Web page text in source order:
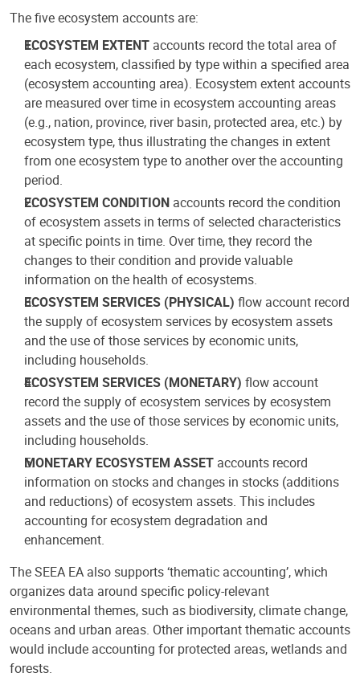
The five ecosystem accounts are:
ECOSYSTEM EXTENT accounts record the total area of
each ecosystem, classified by type within a specified area
(ecosystem accounting area). Ecosystem extent accounts
are measured over time in ecosystem accounting areas
(e.g., nation, province, river basin, protected area, etc.) by
ecosystem type, thus illustrating the changes in extent
from one ecosystem type to another over the accounting
period.
ECOSYSTEM CONDITION accounts record the condition
of ecosystem assets in terms of selected characteristics
at specific points in time. Over time, they record the
changes to their condition and provide valuable
information on the health of ecosystems.
ECOSYSTEM SERVICES (PHYSICAL) flow account record
the supply of ecosystem services by ecosystem assets
and the use of those services by economic units,
including households.
ECOSYSTEM SERVICES (MONETARY) flow account
record the supply of ecosystem services by ecosystem
assets and the use of those services by economic units,
including households.
MONETARY ECOSYSTEM ASSET accounts record
information on stocks and changes in stocks (additions
and reductions) of ecosystem assets. This includes
accounting for ecosystem degradation and
enhancement.
The SEEA EA also supports ‘thematic accounting’, which
organizes data around specific policy-relevant
environmental themes, such as biodiversity, climate change,
oceans and urban areas. Other important thematic accounts
would include accounting for protected areas, wetlands and
forests.